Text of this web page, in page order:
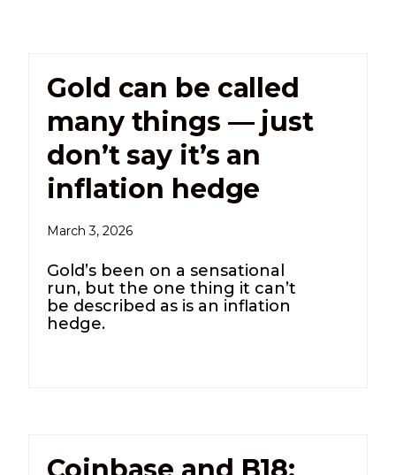
Gold can be called
many things — just
don’t say it’s an
inflation hedge
March 3, 2026
Gold’s been on a sensational
run, but the one thing it can’t
be described as is an inflation
hedge.